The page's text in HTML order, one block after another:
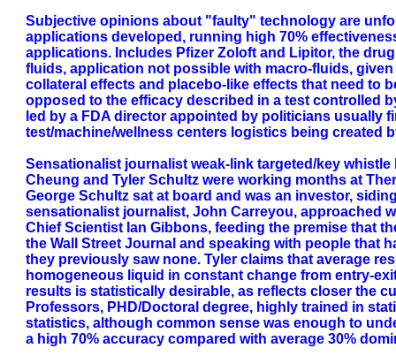
Subjective opinions about "faulty" technology are
applications developed, running high 70%
applications. Includes Pfizer Zoloft and Lipitor, the
fluids, application not possible with macro-fluids,
collateral effects and placebo-like effects that need to
opposed to the efficacy described in a test controlled
led by a FDA director appointed by politicians usually
test/machine/wellness centers logistics being created
Sensationalist journalist weak-link targeted/key
Cheung and Tyler Schultz were working months at
George Schultz sat at board and was an investor,
sensationalist journalist, John Carreyou, approached
Chief Scientist Ian Gibbons, feeding the premise that
the Wall Street Journal and speaking with people that
they previously saw none. Tyler claims that average
homogeneous liquid in constant change from entry-
results is statistically desirable, as reflects closer the
Professors, PHD/Doctoral degree, highly trained in
statistics, although common sense was enough to
a high 70% accuracy compared with average 30%